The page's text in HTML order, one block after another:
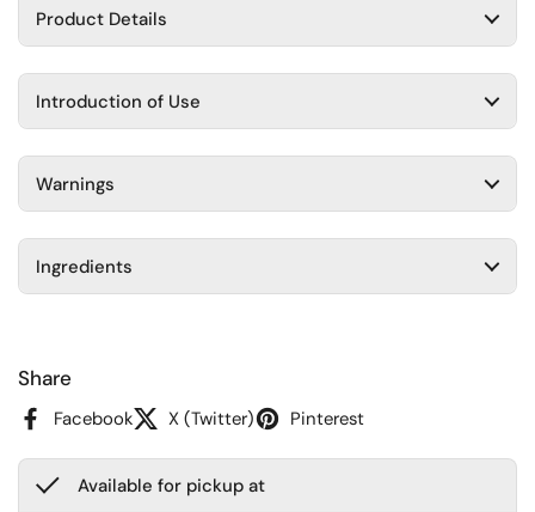
Product Details
Introduction of Use
Warnings
Ingredients
Share
Facebook X (Twitter) Pinterest
Available for pickup at